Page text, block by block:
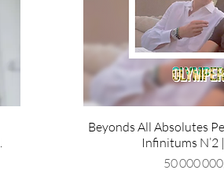
Beyonds All Absolutes
Infinitums N’2
Prix
50 000